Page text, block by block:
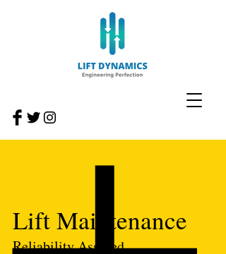
Lift Maintenance
Reliability Assured